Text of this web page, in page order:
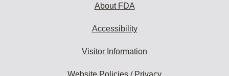
About FDA
Accessibility
Visitor Information
Website Policies / Privacy